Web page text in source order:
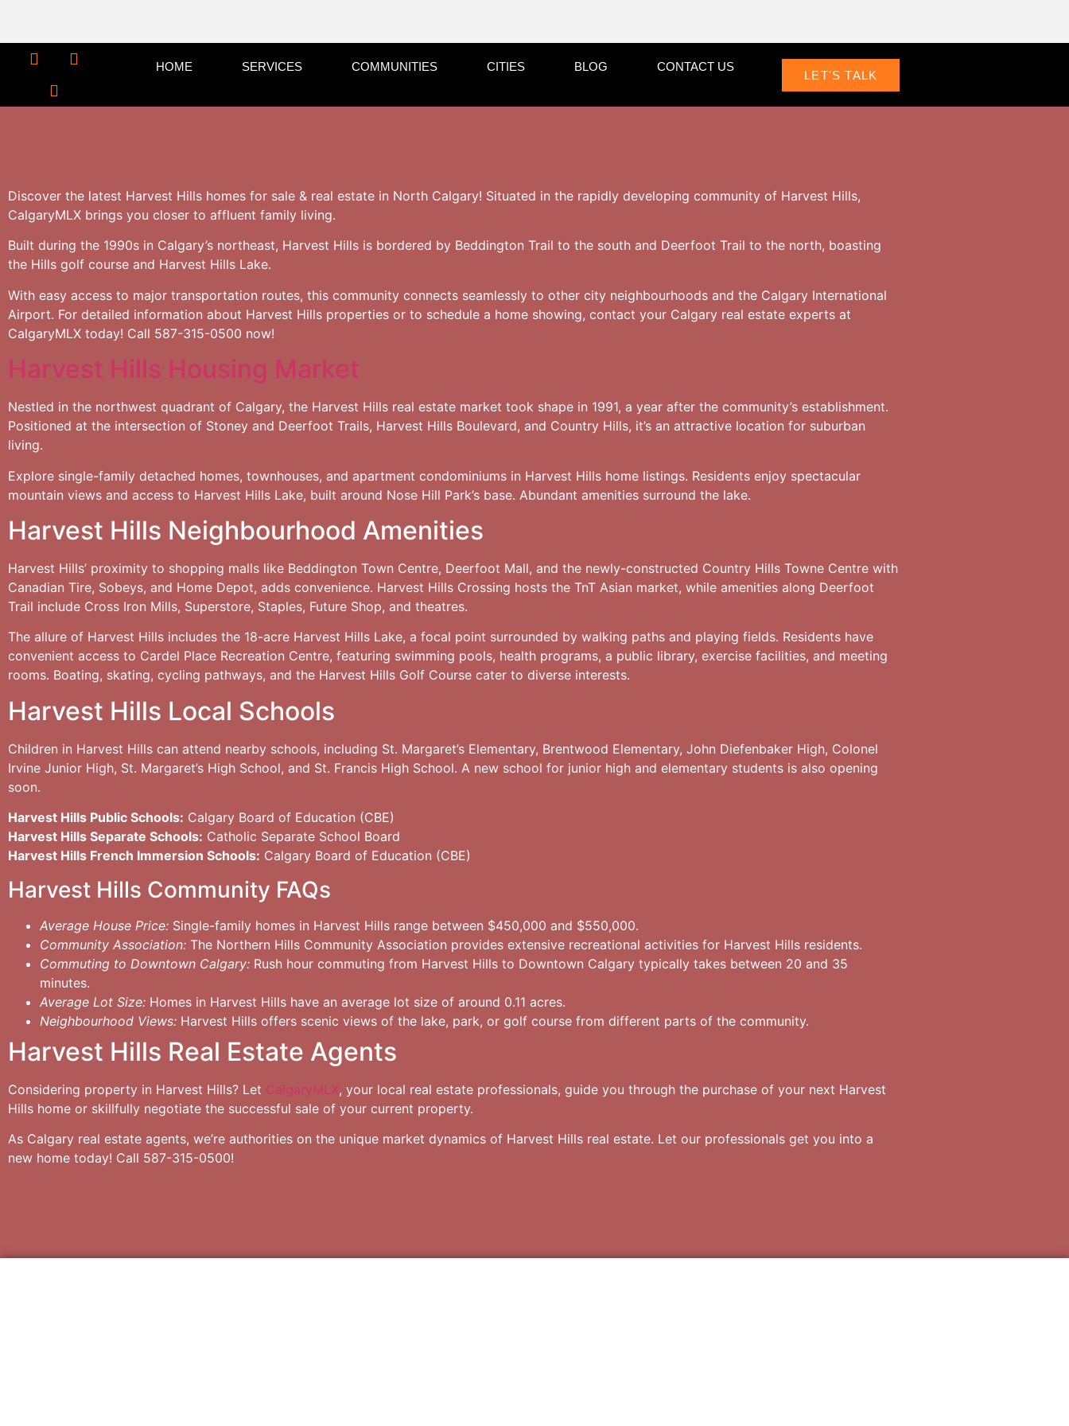
HOME SERVICES COMMUNITIES CITIES BLOG CONTACT US
LET'S TALK
Discover the latest Harvest Hills homes for sale & real estate in North Calgary! Situated in the rapidly developing community of Harvest Hills,
CalgaryMLX brings you closer to affluent family living.
Built during the 1990s in Calgary’s northeast, Harvest Hills is bordered by Beddington Trail to the south and Deerfoot Trail to the north, boasting
the Hills golf course and Harvest Hills Lake.
With easy access to major transportation routes, this community connects seamlessly to other city neighbourhoods and the Calgary International
Airport. For detailed information about Harvest Hills properties or to schedule a home showing, contact your Calgary real estate experts at
CalgaryMLX today! Call 587-315-0500 now!
Harvest Hills Housing Market
Nestled in the northwest quadrant of Calgary, the Harvest Hills real estate market took shape in 1991, a year after the community’s establishment.
Positioned at the intersection of Stoney and Deerfoot Trails, Harvest Hills Boulevard, and Country Hills, it’s an attractive location for suburban
living.
Explore single-family detached homes, townhouses, and apartment condominiums in Harvest Hills home listings. Residents enjoy spectacular
mountain views and access to Harvest Hills Lake, built around Nose Hill Park’s base. Abundant amenities surround the lake.
Harvest Hills Neighbourhood Amenities
Harvest Hills’ proximity to shopping malls like Beddington Town Centre, Deerfoot Mall, and the newly-constructed Country Hills Towne Centre with
Canadian Tire, Sobeys, and Home Depot, adds convenience. Harvest Hills Crossing hosts the TnT Asian market, while amenities along Deerfoot
Trail include Cross Iron Mills, Superstore, Staples, Future Shop, and theatres.
The allure of Harvest Hills includes the 18-acre Harvest Hills Lake, a focal point surrounded by walking paths and playing fields. Residents have
convenient access to Cardel Place Recreation Centre, featuring swimming pools, health programs, a public library, exercise facilities, and meeting
rooms. Boating, skating, cycling pathways, and the Harvest Hills Golf Course cater to diverse interests.
Harvest Hills Local Schools
Children in Harvest Hills can attend nearby schools, including St. Margaret’s Elementary, Brentwood Elementary, John Diefenbaker High, Colonel
Irvine Junior High, St. Margaret’s High School, and St. Francis High School. A new school for junior high and elementary students is also opening
soon.
Harvest Hills Public Schools: Calgary Board of Education (CBE)
Harvest Hills Separate Schools: Catholic Separate School Board
Harvest Hills French Immersion Schools: Calgary Board of Education (CBE)
Harvest Hills Community FAQs
Average House Price: Single-family homes in Harvest Hills range between $450,000 and $550,000.
Community Association: The Northern Hills Community Association provides extensive recreational activities for Harvest Hills residents.
Commuting to Downtown Calgary: Rush hour commuting from Harvest Hills to Downtown Calgary typically takes between 20 and 35
minutes.
Average Lot Size: Homes in Harvest Hills have an average lot size of around 0.11 acres.
Neighbourhood Views: Harvest Hills offers scenic views of the lake, park, or golf course from different parts of the community.
Harvest Hills Real Estate Agents
Considering property in Harvest Hills? Let CalgaryMLX, your local real estate professionals, guide you through the purchase of your next Harvest
Hills home or skillfully negotiate the successful sale of your current property.
As Calgary real estate agents, we’re authorities on the unique market dynamics of Harvest Hills real estate. Let our professionals get you into a
new home today! Call 587-315-0500!